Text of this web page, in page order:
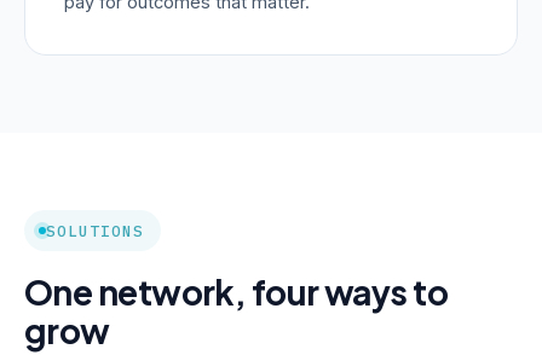
SOLUTIONS
One network, four ways to
grow